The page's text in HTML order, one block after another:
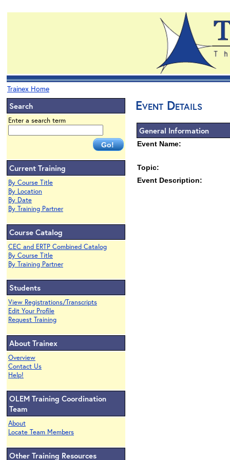
Trainex Home
Search
Enter a search term
Current Training
By Course Title
By Location
By Date
By Training Partner
Course Catalog
CEC and ERTP Combined Catalog
By Course Title
By Training Partner
Students
View Registrations/Transcripts
Edit Your Profile
Request Training
About Trainex
Overview
Contact Us
Help!
OLEM Training Coordination
Team
About
Locate Team Members
Other Training Resources
Event Details
General Information
Event Name:
Topic:
Event Description: